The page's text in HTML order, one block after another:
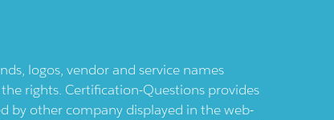
logos, vendor and service names
rights. Certification-Questions provides
by other company displayed in the web-